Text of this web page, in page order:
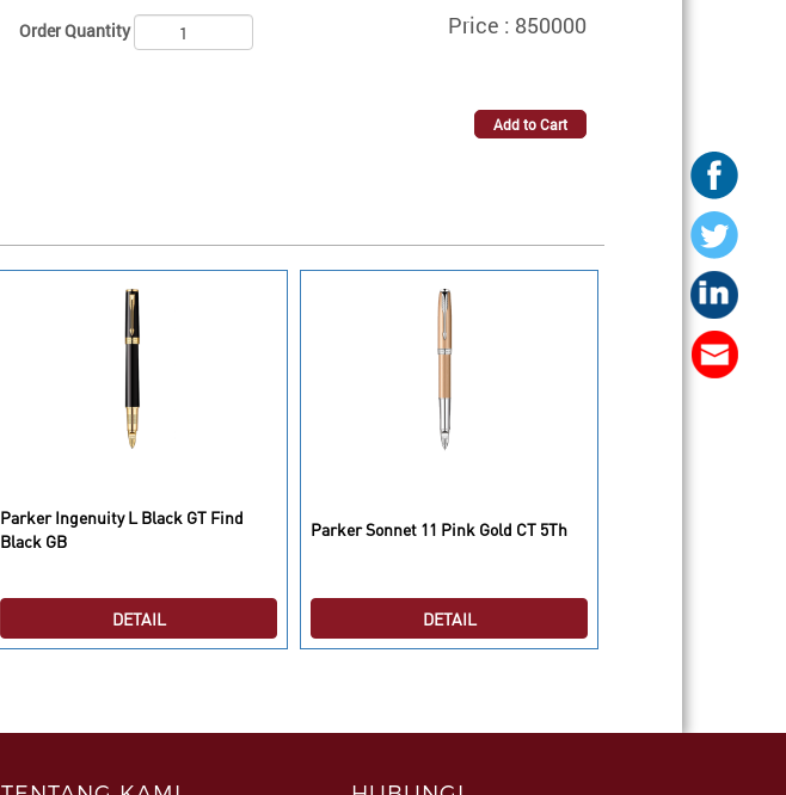
Order Quantity Price : 850000
Parker Ingenuity L Black GT Find
Black GB
DETAIL
Parker Sonnet 11 Pink Gold CT 5Th
DETAIL